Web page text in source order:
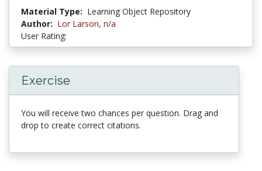
Material Type: Learning Object Repository
Author: Lor Larson, n/a
User Rating:
Exercise
You will receive two chances per question. Drag and
drop to create correct citations.